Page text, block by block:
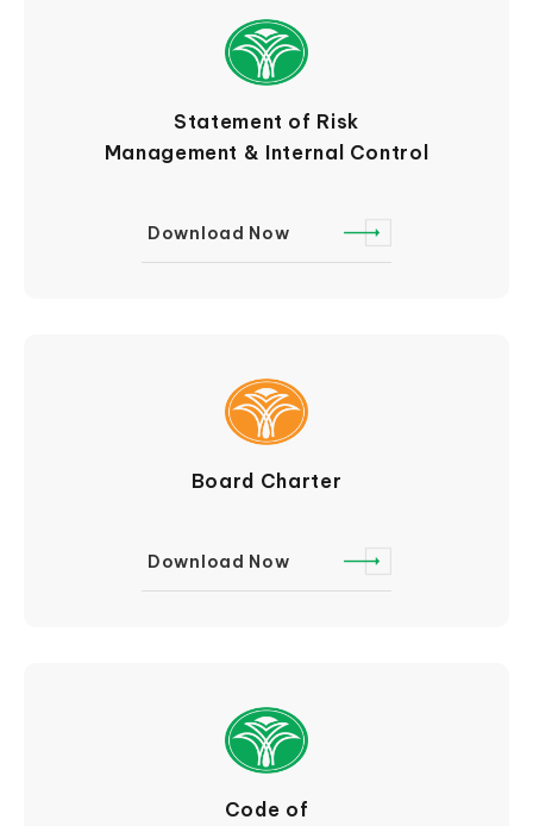
Statement of Risk
Management & Internal Control
Download Now
Board Charter
Download Now
Code of